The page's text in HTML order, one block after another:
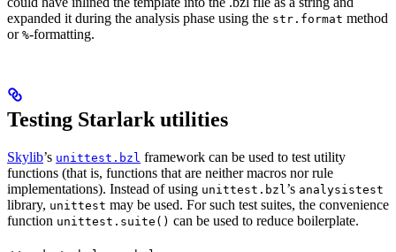
expanded it during the analysis phase using the str.format method
or %-formatting.
Testing Starlark utilities
Skylib’s unittest.bzl framework can be used to test utility
functions (that is, functions that are neither macros nor rule
implementations). Instead of using unittest.bzl ’s analysistest
library, unittest may be used. For such test suites, the convenience
function unittest.suite() can be used to reduce boilerplate.